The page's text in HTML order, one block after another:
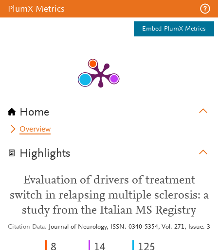
PlumX Metrics
Embed PlumX Metrics
Home
Overview
Highlights
Evaluation of drivers of treatment
switch in relapsing multiple sclerosis: a
study from the Italian MS Registry
Citation Data Journal of Neurology, ISSN: 0340-5354, Vol: 271, Issue: 3
8 14 125